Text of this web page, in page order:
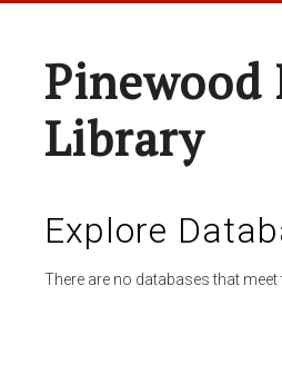
Library
Explore
There are no databases that meet